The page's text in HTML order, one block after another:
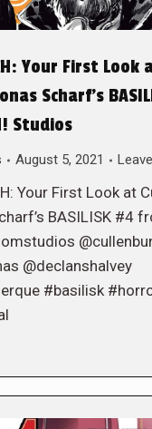
Your First Look
Scharf’s
Studios
August 5, 2021
Your First Look at
BASILISK #4
@declanshalvey
#basilisk